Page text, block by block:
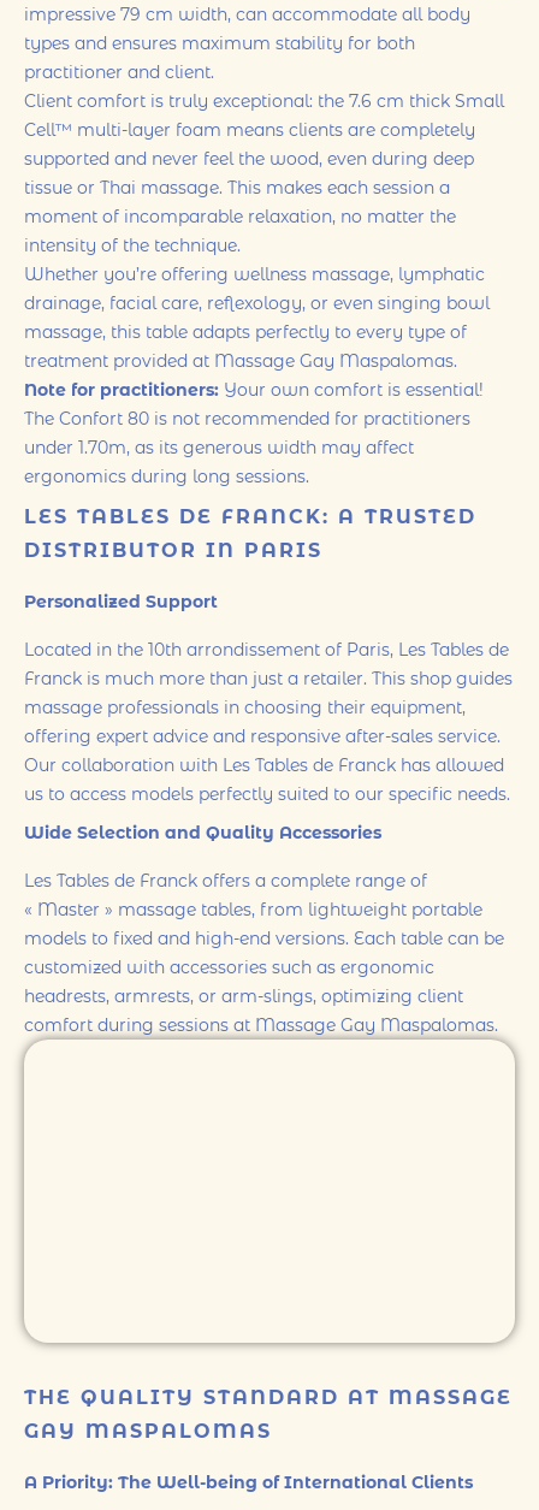
impressive 79 cm width, can accommodate all body
types and ensures maximum stability for both
practitioner and client.
Client comfort is truly exceptional: the 7.6 cm thick Small
Cell™ multi-layer foam means clients are completely
supported and never feel the wood, even during deep
tissue or Thai massage. This makes each session a
moment of incomparable relaxation, no matter the
intensity of the technique.
Whether you’re offering wellness massage, lymphatic
drainage, facial care, reflexology, or even singing bowl
massage, this table adapts perfectly to every type of
treatment provided at Massage Gay Maspalomas.
Note for practitioners: Your own comfort is essential!
The Confort 80 is not recommended for practitioners
under 1.70m, as its generous width may affect
ergonomics during long sessions.
LES TABLES DE FRANCK: A TRUSTED
DISTRIBUTOR IN PARIS
Personalized Support
Located in the 10th arrondissement of Paris, Les Tables de
Franck is much more than just a retailer. This shop guides
massage professionals in choosing their equipment,
offering expert advice and responsive after-sales service.
Our collaboration with Les Tables de Franck has allowed
us to access models perfectly suited to our specific needs.
Wide Selection and Quality Accessories
Les Tables de Franck offers a complete range of
« Master » massage tables, from lightweight portable
models to fixed and high-end versions. Each table can be
customized with accessories such as ergonomic
headrests, armrests, or arm-slings, optimizing client
comfort during sessions at Massage Gay Maspalomas.
THE QUALITY STANDARD AT MASSAGE
GAY MASPALOMAS
A Priority: The Well-being of International Clients